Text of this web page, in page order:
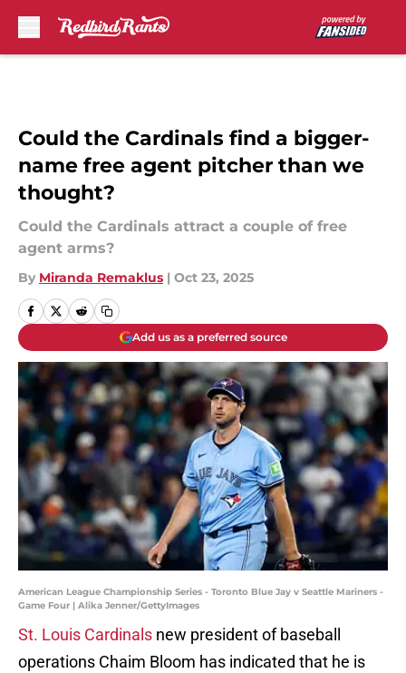
Could the Cardinals find a bigger-
name free agent pitcher than we
thought?
Could the Cardinals attract a couple of free
agent arms?
By Miranda Remaklus | Oct 23, 2025
Add us as a preferred source
American League Championship Series - Toronto Blue Jay v Seattle Mariners -
Game Four | Alika Jenner/GettyImages
St. Louis Cardinals new president of baseball
operations Chaim Bloom has indicated that he is